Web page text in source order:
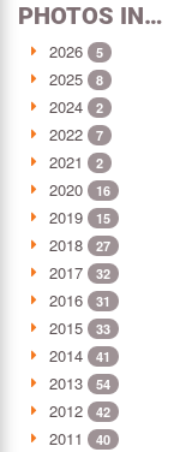
PHOTOS IN…
2026 5
2025 8
2024 2
2022 7
2021 2
2020 16
2019 15
2018 27
2017 32
2016 31
2015 33
2014 41
2013 54
2012 42
2011 40